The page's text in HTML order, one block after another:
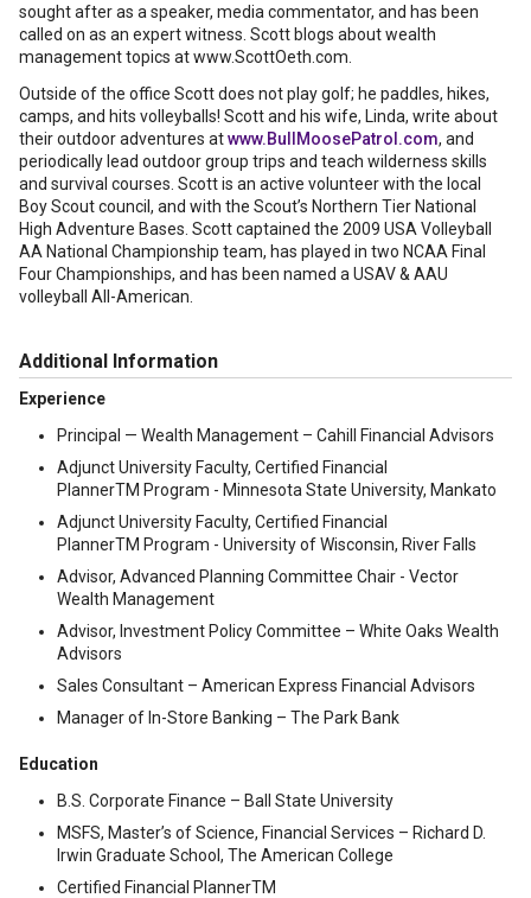
sought after as a speaker, media commentator, and has been
called on as an expert witness. Scott blogs about wealth
management topics at www.ScottOeth.com.
Outside of the office Scott does not play golf; he paddles, hikes,
camps, and hits volleyballs! Scott and his wife, Linda, write about
their outdoor adventures atwww.BullMoosePatrol.com, and
periodically lead outdoor group trips and teach wilderness skills
and survival courses. Scott is an active volunteer with the local
Boy Scout council, and with the Scout’s Northern Tier National
High Adventure Bases. Scott captained the 2009 USA Volleyball
AA National Championship team, has played in two NCAA Final
Four Championships, and has been named a USAV & AAU
volleyball All-American.
Additional Information
Experience
Principal — Wealth Management – Cahill Financial Advisors
Adjunct University Faculty, Certified Financial
PlannerTM Program - Minnesota State University, Mankato
Adjunct University Faculty, Certified Financial
PlannerTM Program - University of Wisconsin, River Falls
Advisor, Advanced Planning Committee Chair - Vector
Wealth Management
Advisor, Investment Policy Committee – White Oaks Wealth
Advisors
Sales Consultant – American Express Financial Advisors
Manager of In-Store Banking – The Park Bank
Education
B.S. Corporate Finance – Ball State University
MSFS, Master’s of Science, Financial Services – Richard D.
Irwin Graduate School, The American College
Certified Financial PlannerTM